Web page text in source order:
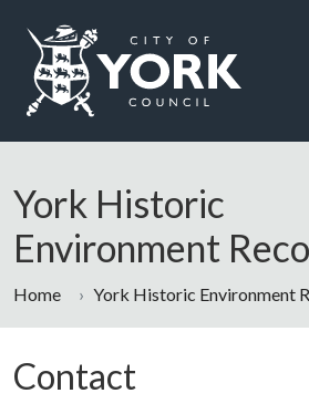
Logo: Visit the City of York Council
York Historic
Environment
Home York Historic Environment
Contact